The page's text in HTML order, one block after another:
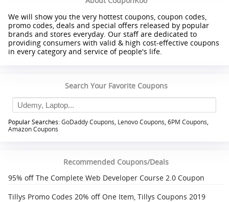
We will show you the very hottest coupons, coupon codes,
promo codes, deals and special offers released by popular
brands and stores everyday. Our staff are dedicated to
providing consumers with valid & high cost-effective coupons
in every category and service of people's life.
Search Your Favorite Coupons
Popular Searches:GoDaddy Coupons, Lenovo Coupons, 6PM Coupons,
Amazon Coupons
Recommended Coupons/Deals
95% off The Complete Web Developer Course 2.0 Coupon
Tillys Promo Codes 20% off One Item, Tillys Coupons 2019